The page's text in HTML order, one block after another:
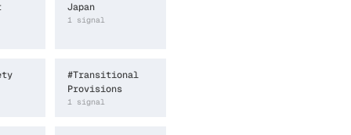
Japan
1 signal
#Transitional
Provisions
1 signal